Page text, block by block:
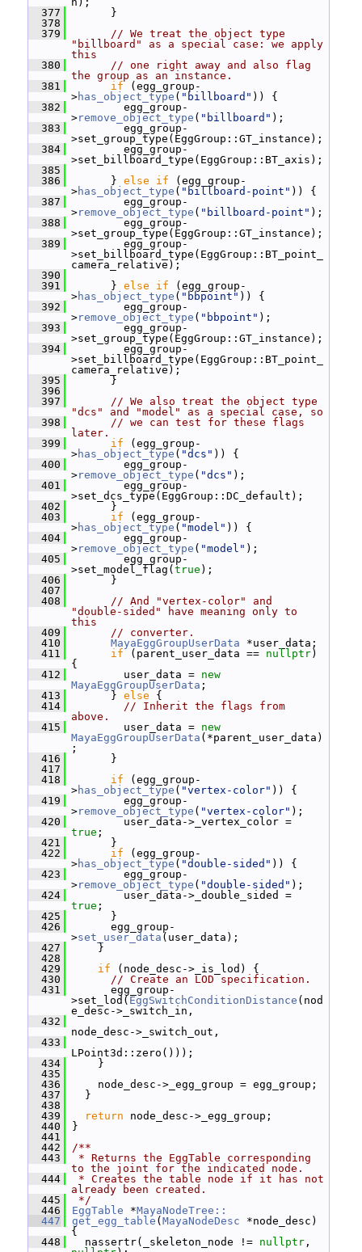
  377
}
  378
  379
// We treat the object type
"billboard" as a special case: we apply
this
  380
// one right away and also flag
the group as an instance.
  381
if (egg_group-
>has_object_type ( "billboard" )) {
  382
egg_group-
>remove_object_type ( "billboard" );
  383
egg_group-
>set_group_type(EggGroup::GT_instance);
  384
egg_group-
>set_billboard_type(EggGroup::BT_axis);
  385
  386
} else if (egg_group-
>has_object_type ( "billboard-point" )) {
  387
egg_group-
>remove_object_type ( "billboard-point" );
  388
egg_group-
>set_group_type(EggGroup::GT_instance);
  389
egg_group-
>set_billboard_type(EggGroup::BT_point_
camera_relative);
  390
  391
} else if (egg_group-
>has_object_type ( "bbpoint" )) {
  392
egg_group-
>remove_object_type ( "bbpoint" );
  393
egg_group-
>set_group_type(EggGroup::GT_instance);
  394
egg_group-
>set_billboard_type(EggGroup::BT_point_
camera_relative);
  395
}
  396
  397
// We also treat the object type
"dcs" and "model" as a special case, so
  398
// we can test for these flags
later.
  399
if (egg_group-
>has_object_type ( "dcs" )) {
  400
egg_group-
>remove_object_type ( "dcs" );
  401
egg_group-
>set_dcs_type(EggGroup::DC_default);
  402
}
  403
if (egg_group-
>has_object_type ( "model" )) {
  404
egg_group-
>remove_object_type ( "model" );
  405
egg_group-
>set_model_flag( true );
  406
}
  407
  408
// And "vertex-color" and
"double-sided" have meaning only to
this
  409
// converter.
  410
MayaEggGroupUserData *user_data;
  411
if (parent_user_data == nullptr)
{
  412
user_data = new
MayaEggGroupUserData ;
  413
} else {
  414
// Inherit the flags from
above.
  415
user_data = new
MayaEggGroupUserData (*parent_user_data)
;
  416
}
  417
  418
if (egg_group-
>has_object_type ( "vertex-color" )) {
  419
egg_group-
>remove_object_type ( "vertex-color" );
  420
true ;
  421
}
  422
if (egg_group-
>has_object_type ( "double-sided" )) {
  423
egg_group-
>remove_object_type ( "double-sided" );
  424
true ;
  425
}
  426
egg_group-
>set_user_data (user_data);
  427
}
  428
  429
if (node_desc->_is_lod) {
  430
// Create an LOD specification.
  431
egg_group-
>set_lod( EggSwitchConditionDistance (nod
e_desc->_switch_in,
  432
node_desc->_switch_out,
  433
LPoint3d::zero()));
  434
}
  435
  436
node_desc->_egg_group = egg_group;
  437
}
  438
  439
return node_desc->_egg_group;
  440
}
  441
  442
/**
  443
* Returns the EggTable corresponding
to the joint for the indicated node.
  444
* Creates the table node if it has not
already been created.
  445
*/
  446
EggTable *MayaNodeTree::
  447
get_egg_table ( MayaNodeDesc *node_desc)
{
  448
nassertr(_skeleton_node != nullptr